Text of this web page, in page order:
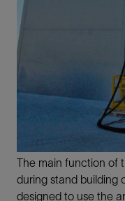
The main function of
during stand building
designed to use the